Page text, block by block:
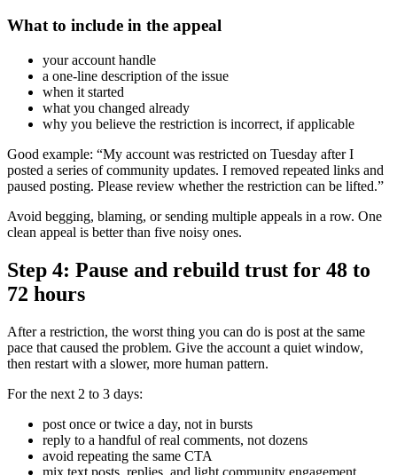
What to include in the appeal
your account handle
a one-line description of the issue
when it started
what you changed already
why you believe the restriction is incorrect, if applicable
Good example: “My account was restricted on Tuesday after I
posted a series of community updates. I removed repeated links and
paused posting. Please review whether the restriction can be lifted.”
Avoid begging, blaming, or sending multiple appeals in a row. One
clean appeal is better than five noisy ones.
Step 4: Pause and rebuild trust for 48 to
72 hours
After a restriction, the worst thing you can do is post at the same
pace that caused the problem. Give the account a quiet window,
then restart with a slower, more human pattern.
For the next 2 to 3 days:
post once or twice a day, not in bursts
reply to a handful of real comments, not dozens
avoid repeating the same CTA
mix text posts, replies, and light community engagement